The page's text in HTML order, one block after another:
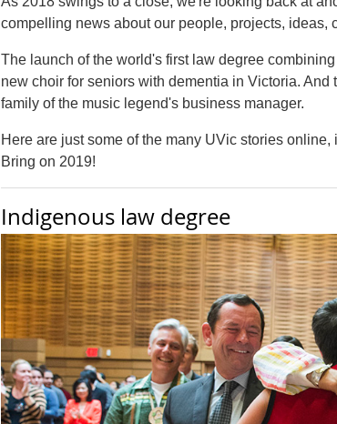
compelling news about our people, projects, ideas,
The launch of the world's first law degree
new choir for seniors with dementia in Victoria.
family of the music legend's business manager.
Here are just some of the many UVic stories
Bring on 2019!
Indigenous law degree